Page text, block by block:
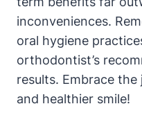
inconveniences.
oral hygiene
orthodontist’s
results. Embrace
and healthier smile!